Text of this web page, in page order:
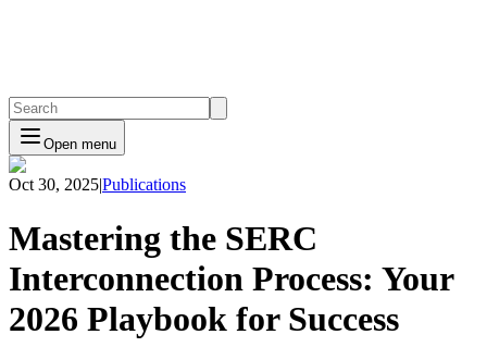
Open menu
Oct 30, 2025|Publications
Mastering the SERC
Interconnection Process: Your
2026 Playbook for Success